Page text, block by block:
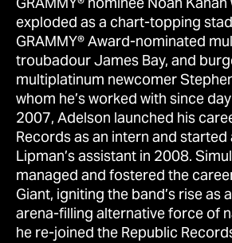
exploded as a chart-topping
GRAMMY® Award-nominated
troubadour James Bay, and
multiplatinum newcomer
whom he’s worked with since
2007, Adelson launched his
Records as an intern and started
Lipman’s assistant in 2008.
managed and fostered the
Giant, igniting the band’s rise as
arena-filling alternative force of
he re-joined the Republic